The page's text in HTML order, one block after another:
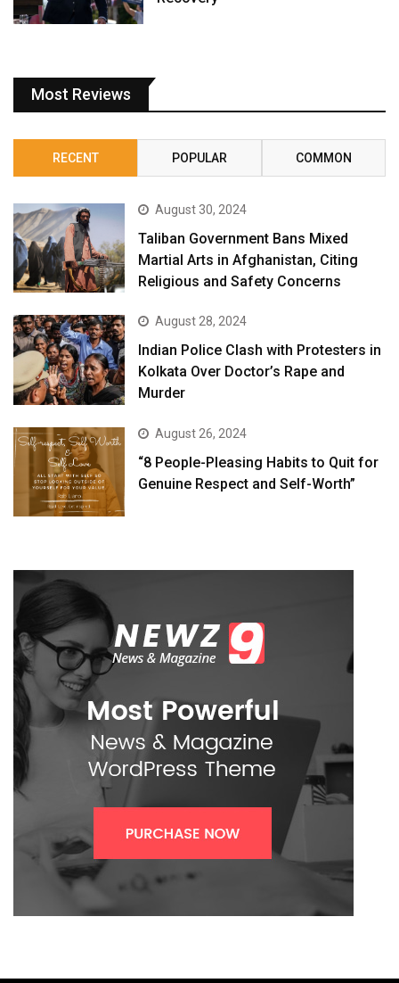
Most Reviews
RECENT POPULAR COMMON
August 30, 2024
Taliban Government Bans Mixed
Martial Arts in Afghanistan, Citing
Religious and Safety Concerns
August 28, 2024
Indian Police Clash with Protesters in
Kolkata Over Doctor’s Rape and
Murder
August 26, 2024
“8 People-Pleasing Habits to Quit for
Genuine Respect and Self-Worth”